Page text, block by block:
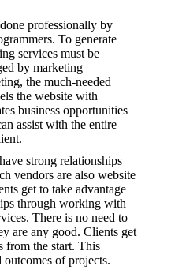
professionally by
To generate
services must be
by marketing
the much-needed
the website with
business opportunities
assist with the entire
strong relationships
vendors are also website
get to take advantage
through working with
There is no need to
are any good. Clients get
from the start. This
of projects.